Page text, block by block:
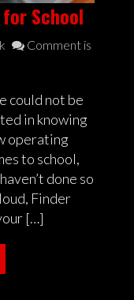
for School
Comment is
could not be
in knowing
operating
to school,
done so
Finder
[…]